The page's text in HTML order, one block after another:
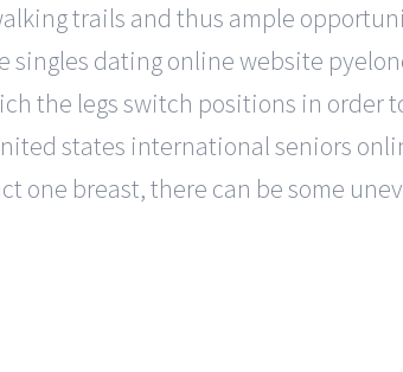
trails and thus ample
singles dating online website
the legs switch positions in order
states international seniors
one breast, there can be some